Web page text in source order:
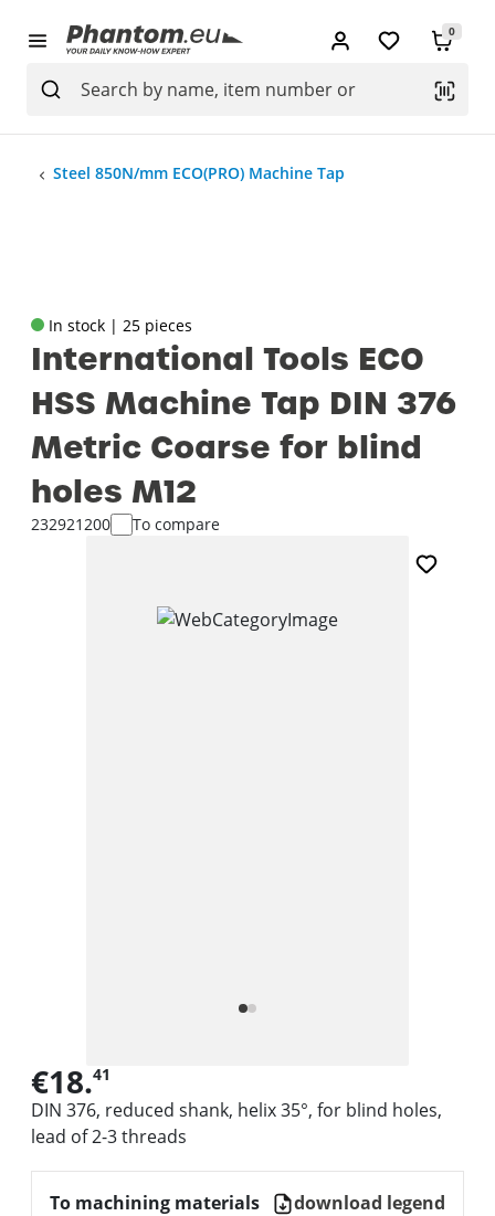
0
Steel 850N/mm ECO(PRO) Machine Tap
In stock | 25 pieces
International Tools ECO
HSS Machine Tap DIN 376
Metric Coarse for blind
holes M12
232921200 To compare
€18.41
DIN 376, reduced shank, helix 35°, for blind holes,
lead of 2-3 threads
To machining materials download legend